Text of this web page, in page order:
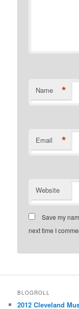
Name *
Email *
Website
Save my
next time I
BLOGROLL
2012 Cleveland